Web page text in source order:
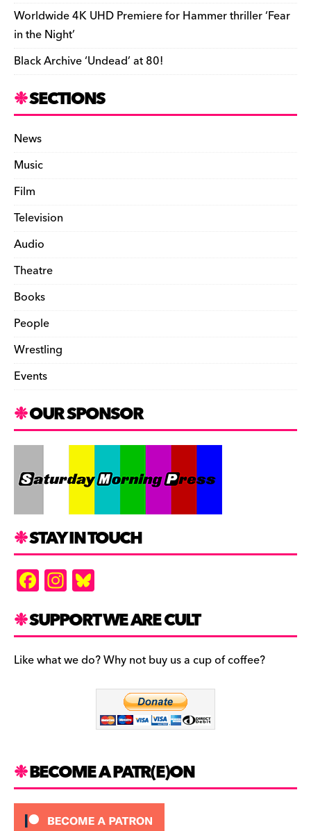
Worldwide 4K UHD Premiere for Hammer thriller ‘Fear
in the Night’
Black Archive ‘Undead’ at 80!
SECTIONS
News
Music
Film
Television
Audio
Theatre
Books
People
Wrestling
Events
OUR SPONSOR
STAY IN TOUCH
F
a
c
e
b
In
st
a
gr
a
es
k
y
SUPPORT WE ARE CULT
Like what we do? Why not buy us a cup of coffee?
BECOME A PATR(E)ON